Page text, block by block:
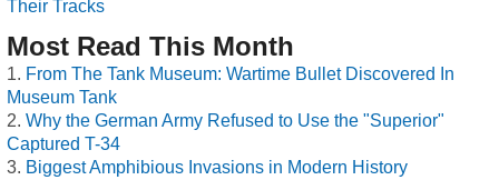
Their Tracks
Most Read This Month
From The Tank Museum: Wartime Bullet Discovered In
Museum Tank
Why the German Army Refused to Use the "Superior"
Captured T-34
Biggest Amphibious Invasions in Modern History